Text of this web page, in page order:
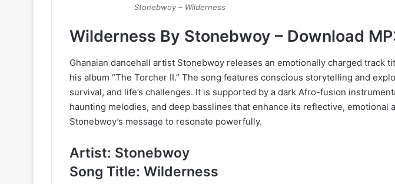
Stonebwoy – Wilderness
Wilderness By Stonebwoy – Download
Ghanaian dancehall artist Stonebwoy releases an emotionally charged track
his album “The Torcher II.” The song features conscious storytelling and
survival, and life’s challenges. It is supported by a dark Afro-fusion
haunting melodies, and deep basslines that enhance its reflective, emotional
Stonebwoy’s message to resonate powerfully.
Artist: Stonebwoy
Song Title: Wilderness